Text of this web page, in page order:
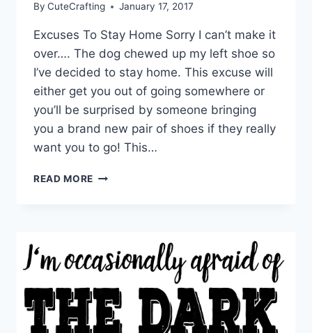
By CuteCrafting January 17, 2017
Excuses To Stay Home Sorry I can’t make it
over…. The dog chewed up my left shoe so
I’ve decided to stay home. This excuse will
either get you out of going somewhere or
you’ll be surprised by someone bringing
you a brand new pair of shoes if they really
want you to go! This…
READ MORE DOG